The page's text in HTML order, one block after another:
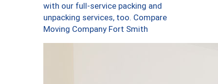
with our full-service packing and
unpacking services, too. Compare
Moving Company Fort Smith